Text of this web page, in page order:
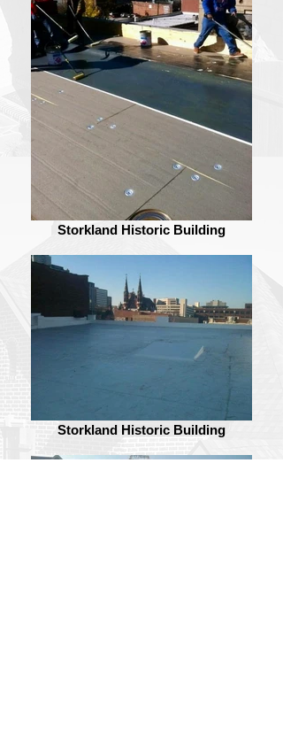
Storkland Historic Building
Storkland Historic Building